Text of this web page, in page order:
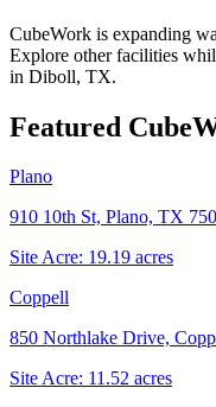
CubeWork is expanding
Explore other facilities
in Diboll, TX.
Featured
Plano
910 10th St, Plano, TX
Site Acre: 19.19 acres
Coppell
850 Northlake Drive,
Site Acre: 11.52 acres